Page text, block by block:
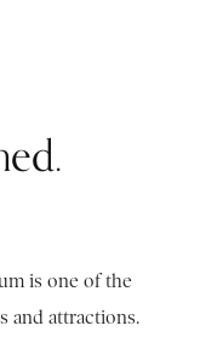
is one of the
and attractions.